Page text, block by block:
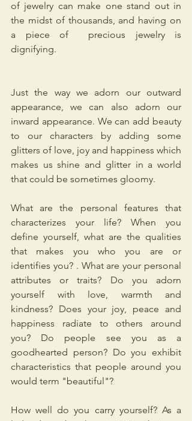
of jewelry can make one stand out in
the midst of thousands, and having on
a piece of  precious jewelry is
dignifying.
Just the way we adorn our outward
appearance, we can also adorn our
inward appearance. We can add beauty
to our characters by adding some
glitters of love, joy and happiness which
makes us shine and glitter in a world
that could be sometimes gloomy.
What are the personal features that
characterizes your life? When you
define yourself, what are the qualities
that makes you who you are or
identifies you? . What are your personal
attributes or traits? Do you adorn
yourself with love, warmth and
kindness? Does your joy, peace and
happiness radiate to others around
you? Do people see you as a
goodhearted person? Do you exhibit
characteristics that people around you
would term "beautiful"?
How well do you carry yourself? As a